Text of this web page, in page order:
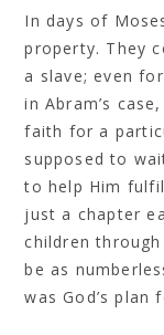
In days of
property. They
a slave; even
in Abram’s
faith for a
supposed to
to help Him
just a chapter
children
be as
was God’s